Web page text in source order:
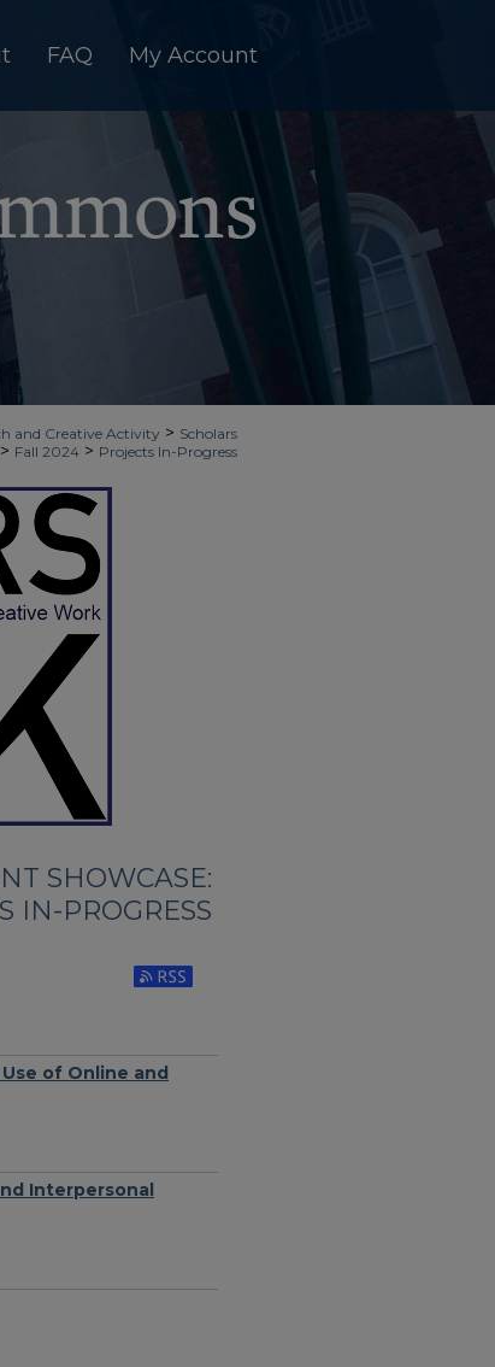
FAQ My Account
and Creative Activity > Scholars
> Fall 2024 > Projects In-Progress
SHOWCASE:
IN-PROGRESS
Subscribe to RSS Feed (Opens in New
of Online and
Interpersonal